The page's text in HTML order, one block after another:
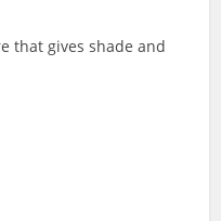
that gives shade and